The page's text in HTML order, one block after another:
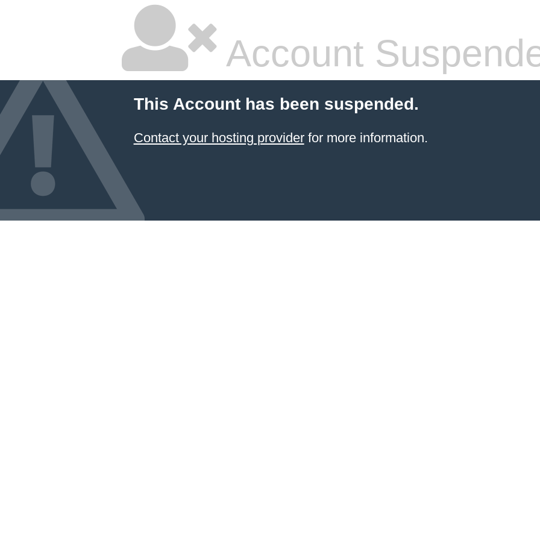
Account
This Account has been suspended.
Contact your hosting providerfor more information.